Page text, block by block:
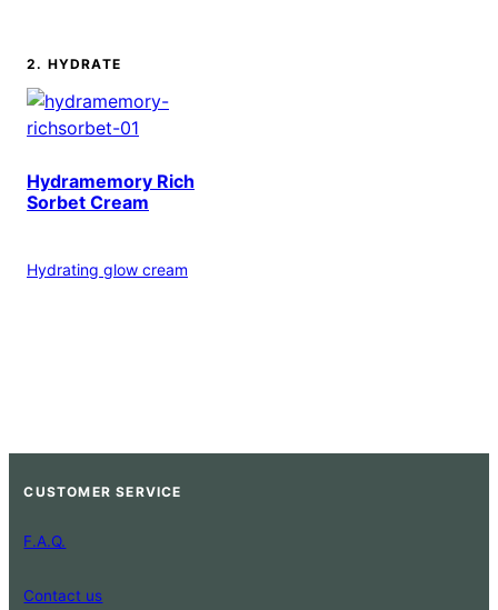
2. HYDRATE
Hydramemory Rich
Sorbet Cream
Hydrating glow cream
CUSTOMER SERVICE
F.A.Q.
Contact us